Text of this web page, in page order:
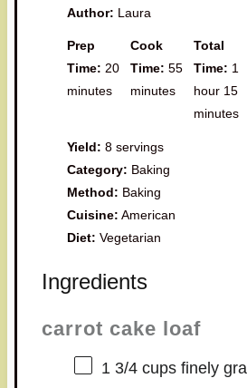
Author: Laura
Prep
Time: 20
minutes
Cook
Time: 55
minutes
Total
Time: 1
hour 15
minutes
Yield: 8 servings
Category: Baking
Method: Baking
Cuisine: American
Diet: Vegetarian
Ingredients
carrot cake loaf
1 3/4 cupsfinely